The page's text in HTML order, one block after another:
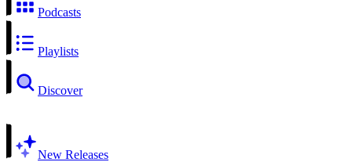
Podcasts
Playlists
Discover
New Releases